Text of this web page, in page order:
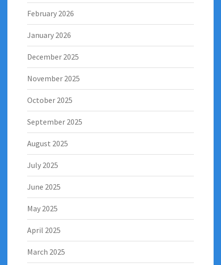
February 2026
January 2026
December 2025
November 2025
October 2025
September 2025
August 2025
July 2025
June 2025
May 2025
April 2025
March 2025